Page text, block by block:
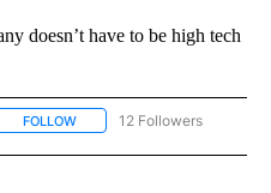
doesn’t have to be high tech
FOLLOW FOLLOW "BUSINESS" TO
12 Followers